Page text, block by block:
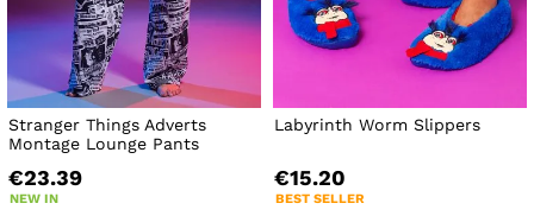
Stranger Things Adverts
Montage Lounge Pants
€23.39
NEW IN
Labyrinth Worm Slippers
€15.20
BEST SELLER